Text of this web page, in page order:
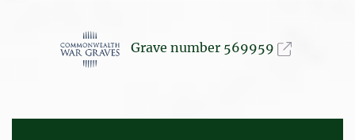
Grave number 569959